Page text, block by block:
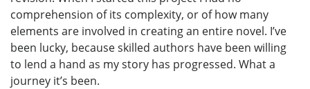
comprehension of its complexity, or of how many
elements are involved in creating an entire novel. I’ve
been lucky, because skilled authors have been willing
to lend a hand as my story has progressed. What a
journey it’s been.